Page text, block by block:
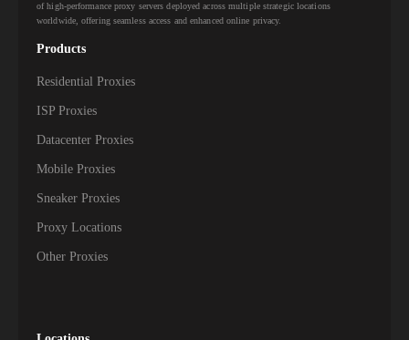
of high-performance proxy servers deployed across multiple strategic locations
worldwide, offering seamless access and enhanced online privacy.
Products
Residential Proxies
ISP Proxies
Datacenter Proxies
Mobile Proxies
Sneaker Proxies
Proxy Locations
Other Proxies